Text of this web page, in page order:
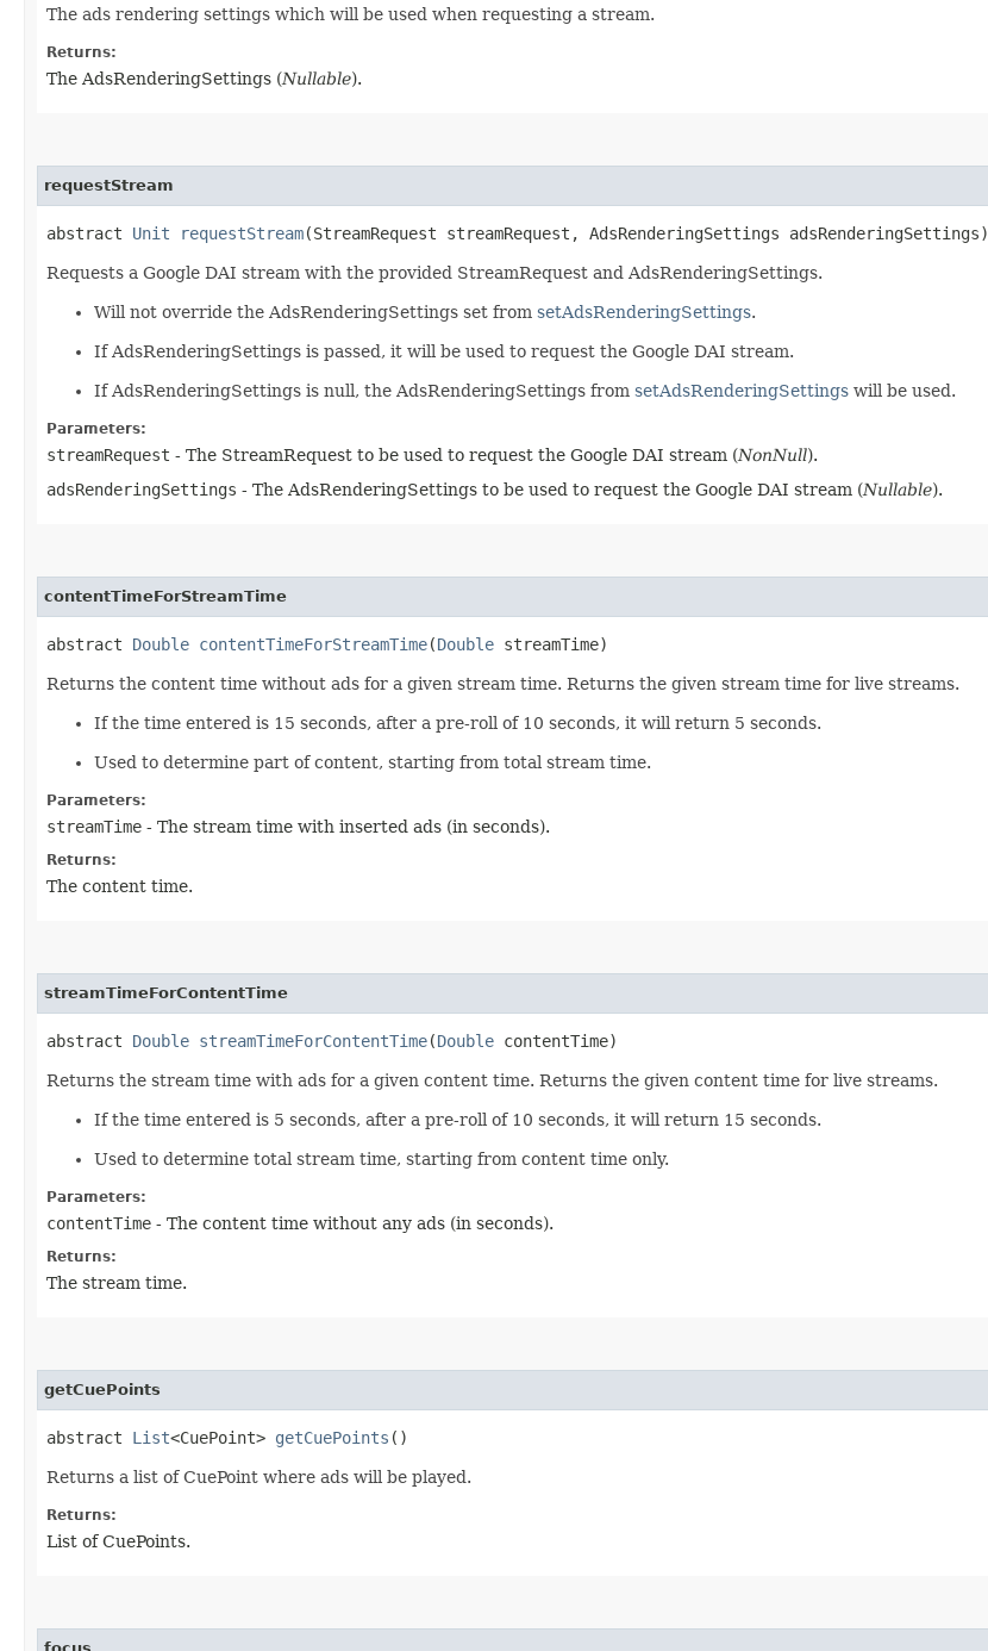
The ads rendering settings which will be used when requesting a stream.
Returns:
The AdsRenderingSettings (Nullable).
requestStream
abstract Unit requestStream(StreamRequest streamRequest, AdsRenderingSettings adsRenderingSettings)
Requests a Google DAI stream with the provided StreamRequest and AdsRenderingSettings.
Will not override the AdsRenderingSettings set from setAdsRenderingSettings.
If AdsRenderingSettings is passed, it will be used to request the Google DAI stream.
If AdsRenderingSettings is null, the AdsRenderingSettings from setAdsRenderingSettings will be used.
Parameters:
streamRequest - The StreamRequest to be used to request the Google DAI stream (NonNull).
adsRenderingSettings - The AdsRenderingSettings to be used to request the Google DAI stream (Nullable).
contentTimeForStreamTime
abstract Double contentTimeForStreamTime(Double streamTime)
Returns the content time without ads for a given stream time. Returns the given stream time for live streams.
If the time entered is 15 seconds, after a pre-roll of 10 seconds, it will return 5 seconds.
Used to determine part of content, starting from total stream time.
Parameters:
streamTime - The stream time with inserted ads (in seconds).
Returns:
The content time.
streamTimeForContentTime
abstract Double streamTimeForContentTime(Double contentTime)
Returns the stream time with ads for a given content time. Returns the given content time for live streams.
If the time entered is 5 seconds, after a pre-roll of 10 seconds, it will return 15 seconds.
Used to determine total stream time, starting from content time only.
Parameters:
contentTime - The content time without any ads (in seconds).
Returns:
The stream time.
getCuePoints
abstract List<CuePoint> getCuePoints ()
Returns a list of CuePoint where ads will be played.
Returns:
List of CuePoints.